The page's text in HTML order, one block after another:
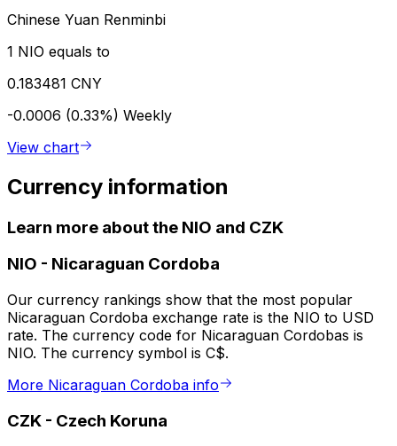
Chinese Yuan Renminbi
1 NIO equals to
0.183481 CNY
-0.0006 (0.33%) Weekly
View chart
Currency information
Learn more about the NIO and CZK
NIO - Nicaraguan Cordoba
Our currency rankings show that the most popular
Nicaraguan Cordoba exchange rate is the NIO to USD
rate. The currency code for Nicaraguan Cordobas is
NIO. The currency symbol is C$.
More Nicaraguan Cordoba info
CZK - Czech Koruna